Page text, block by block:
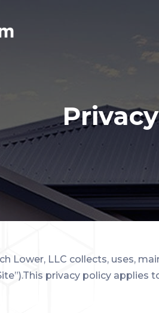
Lower, LLC collects, uses,
privacy policy applies